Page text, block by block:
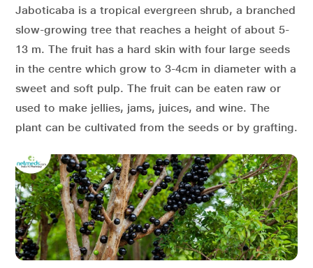
Jaboticaba is a tropical evergreen shrub, a branched
slow-growing tree that reaches a height of about 5-
13 m. The fruit has a hard skin with four large seeds
in the centre which grow to 3-4cm in diameter with a
sweet and soft pulp. The fruit can be eaten raw or
used to make jellies, jams, juices, and wine. The
plant can be cultivated from the seeds or by grafting.